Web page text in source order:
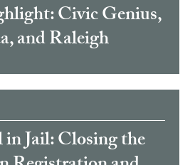
Civic Genius,
and Raleigh
Jail: Closing the